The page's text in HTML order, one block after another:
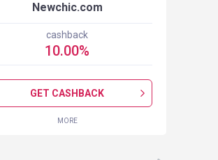
Newchic.com
cashback
10.00%
GET CASHBACK
MORE